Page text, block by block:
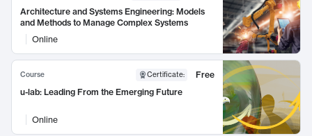
Architecture and Systems Engineering: Models
and Methods to Manage Complex Systems
Online
Course Certificate:
Free
u-lab: Leading From the Emerging Future
Online